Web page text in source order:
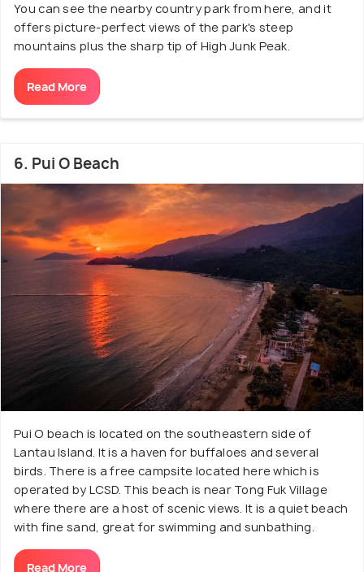
You can see the nearby country park from here, and it
offers picture-perfect views of the park's steep
mountains plus the sharp tip of High Junk Peak.
Read More
6. Pui O Beach
Pui O beach is located on the southeastern side of
Lantau Island. It is a haven for buffaloes and several
birds. There is a free campsite located here which is
operated by LCSD. This beach is near Tong Fuk Village
where there are a host of scenic views. It is a quiet beach
with fine sand, great for swimming and sunbathing.
Read More